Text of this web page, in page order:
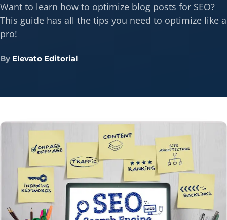
Want to learn how to optimize blog posts for SEO?
This guide has all the tips you need to optimize like a
pro!
By Elevato Editorial